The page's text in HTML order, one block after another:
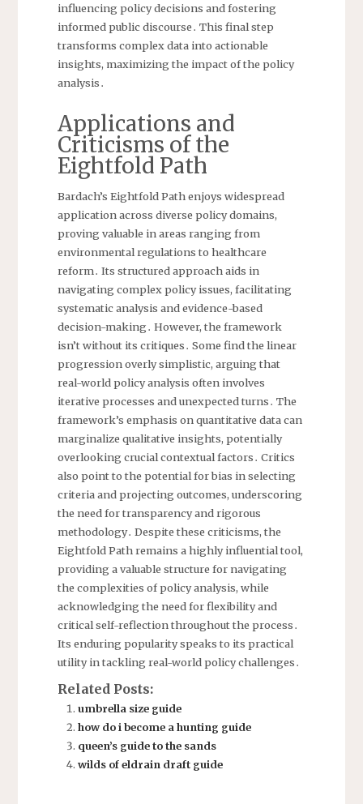
influencing policy decisions and fostering
informed public discourse․ This final step
transforms complex data into actionable
insights, maximizing the impact of the policy
analysis․
Applications and
Criticisms of the
Eightfold Path
Bardach’s Eightfold Path enjoys widespread
application across diverse policy domains,
proving valuable in areas ranging from
environmental regulations to healthcare
reform․ Its structured approach aids in
navigating complex policy issues, facilitating
systematic analysis and evidence-based
decision-making․ However, the framework
isn’t without its critiques․ Some find the linear
progression overly simplistic, arguing that
real-world policy analysis often involves
iterative processes and unexpected turns․ The
framework’s emphasis on quantitative data can
marginalize qualitative insights, potentially
overlooking crucial contextual factors․ Critics
also point to the potential for bias in selecting
criteria and projecting outcomes, underscoring
the need for transparency and rigorous
methodology․ Despite these criticisms, the
Eightfold Path remains a highly influential tool,
providing a valuable structure for navigating
the complexities of policy analysis, while
acknowledging the need for flexibility and
critical self-reflection throughout the process․
Its enduring popularity speaks to its practical
utility in tackling real-world policy challenges․
Related Posts:
umbrella size guide
how do i become a hunting guide
queen’s guide to the sands
wilds of eldrain draft guide